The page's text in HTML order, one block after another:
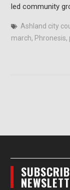
led community
Ashland city
march, Phronesis,